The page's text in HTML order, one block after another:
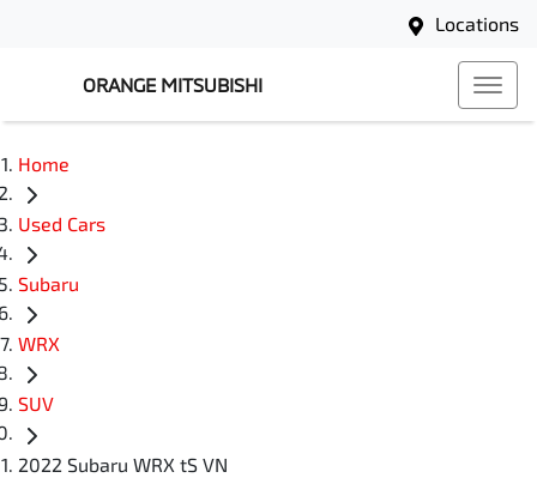
Locations
ORANGE MITSUBISHI
Home
Used Cars
Subaru
WRX
SUV
2022 Subaru WRX tS VN